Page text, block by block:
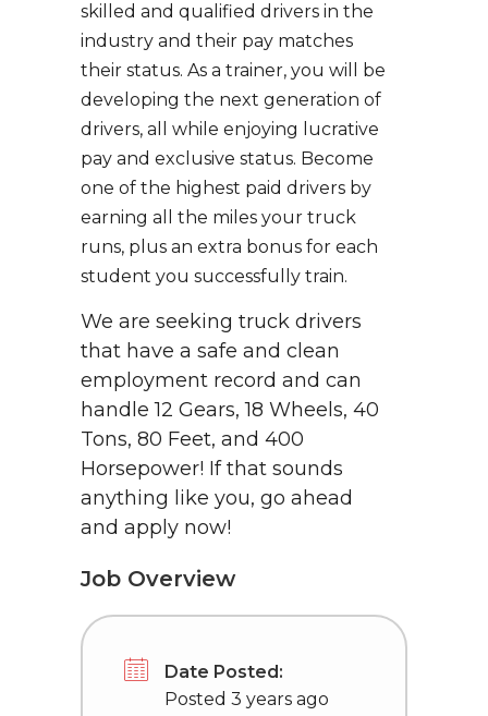
skilled and qualified drivers in the
industry and their pay matches
their status. As a trainer, you will be
developing the next generation of
drivers, all while enjoying lucrative
pay and exclusive status. Become
one of the highest paid drivers by
earning all the miles your truck
runs, plus an extra bonus for each
student you successfully train.
We are seeking truck drivers
that have a safe and clean
employment record and can
handle 12 Gears, 18 Wheels, 40
Tons, 80 Feet, and 400
Horsepower! If that sounds
anything like you, go ahead
and apply now!
Job Overview
Date Posted:
Posted 3 years ago